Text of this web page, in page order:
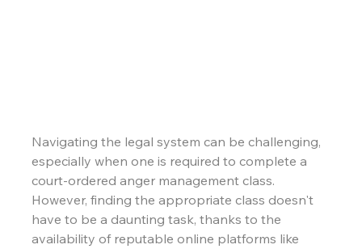
Navigating the legal system can be challenging,
especially when one is required to complete a
court-ordered anger management class.
However, finding the appropriate class doesn't
have to be a daunting task, thanks to the
availability of reputable online platforms like